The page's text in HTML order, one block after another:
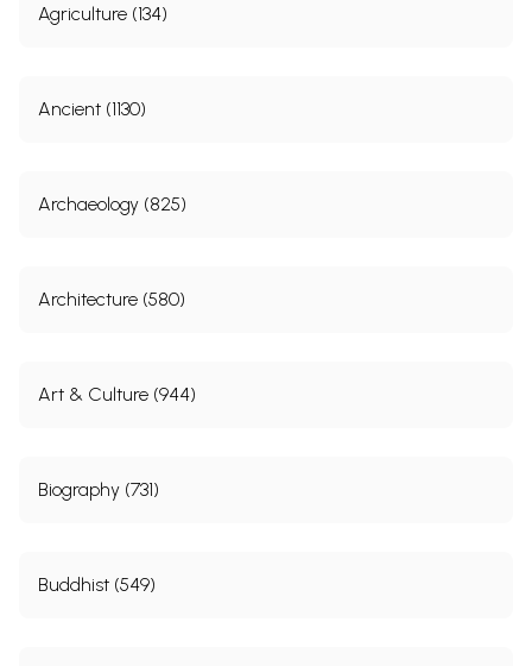
Agriculture (134)
Ancient (1130)
Archaeology (825)
Architecture (580)
Art & Culture (944)
Biography (731)
Buddhist (549)